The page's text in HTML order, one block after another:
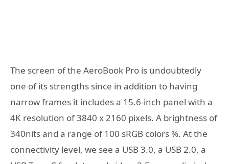
The screen of the AeroBook Pro is undoubtedly
one of its strengths since in addition to having
narrow frames it includes a 15.6-inch panel with a
4K resolution of 3840 x 2160 pixels. A brightness of
340nits and a range of 100 sRGB colors %. At the
connectivity level, we see a USB 3.0, a USB 2.0, a